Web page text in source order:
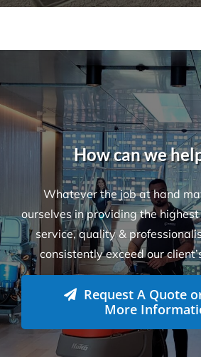
How can we
Whatever the job at hand
ourselves in providing the
service, quality &
consistently exceed our
Request A Quote
More